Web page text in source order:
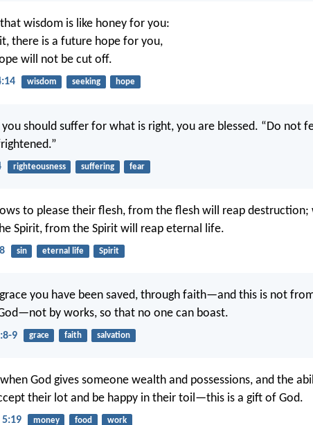
wisdom is like honey for you:
there is a future hope for you,
will not be cut off.
wisdom seeking hope
you should suffer for what is right, you are blessed. “Do not
righteousness suffering fear
to please their flesh, from the flesh will reap destruction;
Spirit, from the Spirit will reap eternal life.
sin eternal life Spirit
you have been saved, through faith—and this is not
by works, so that no one can boast.
9 grace faith salvation
God gives someone wealth and possessions, and the
their lot and be happy in their toil—this is a gift of God.
5:19 money food work